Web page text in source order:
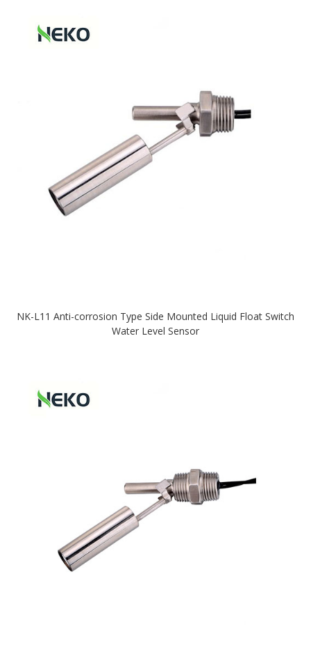
NK-L11 Anti-corrosion Type Side Mounted Liquid Float Switch
Water Level Sensor